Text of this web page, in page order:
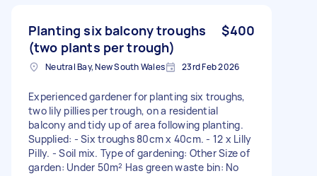
Planting six balcony troughs
(two plants per trough)
$400
Neutral Bay, New South Wales 23rd Feb 2026
Experienced gardener for planting six troughs,
two lily pillies per trough, on a residential
balcony and tidy up of area following planting.
Supplied: - Six troughs 80cm x 40cm. - 12 x Lilly
Pilly. - Soil mix. Type of gardening: Other Size of
garden: Under 50m² Has green waste bin: No